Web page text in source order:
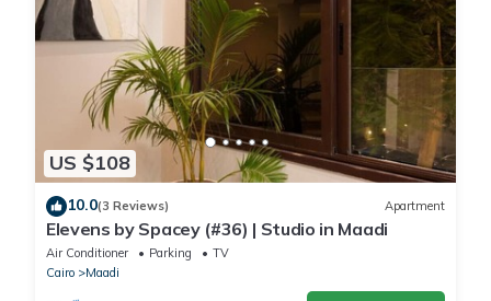
US $108
10.0(3 Reviews) Apartment
Elevens by Spacey (#36) | Studio in Maadi
Air Conditioner Parking
TV
Cairo
Maadi